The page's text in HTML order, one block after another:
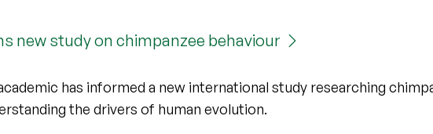
new study on chimpanzee behaviour
has informed a new international study researching
the drivers of human evolution.